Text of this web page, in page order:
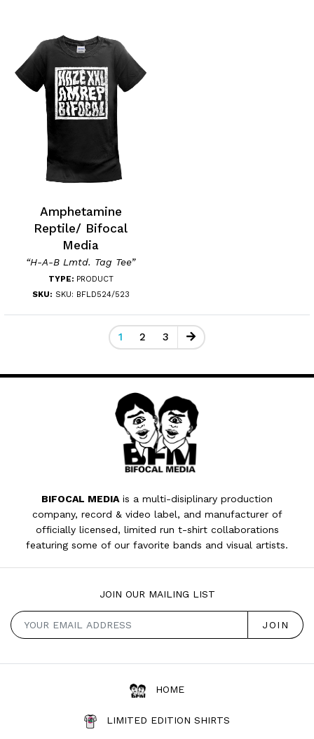
Amphetamine
Reptile/ Bifocal
Media
“H-A-B Lmtd. Tag Tee”
TYPE: PRODUCT
SKU: SKU: BFLD524/523
1 2 3
BIFOCAL MEDIAis a multi-disiplinary production
company, record & video label, and manufacturer of
officially licensed, limited run t-shirt collaborations
featuring some of our favorite bands and visual artists.
JOIN OUR MAILING LIST
HOME
LIMITED EDITION SHIRTS